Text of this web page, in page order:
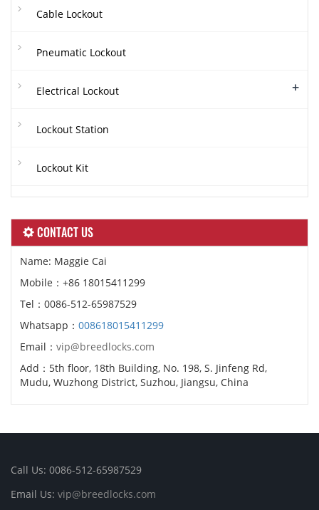
Cable Lockout
Pneumatic Lockout
Electrical Lockout +
Lockout Station
Lockout Kit
CONTACT US
Name: Maggie Cai
Mobile：+86 18015411299
Tel：0086-512-65987529
Whatsapp： 008618015411299
Email： vip@breedlocks.com
Add：5th floor, 18th Building, No. 198, S. Jinfeng Rd,
Mudu, Wuzhong District, Suzhou, Jiangsu, China
Call Us: 0086-512-65987529
Email Us: vip@breedlocks.com